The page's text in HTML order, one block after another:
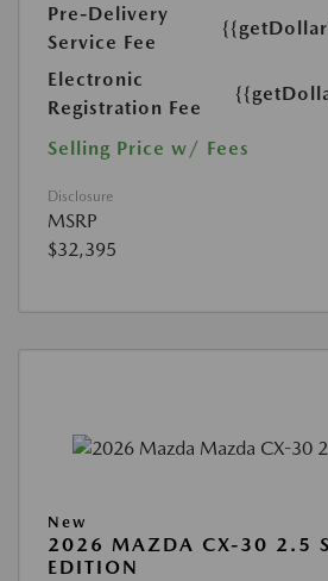
Pre-Delivery
Service Fee
Electronic
Registration Fee
Selling Price w/ Fees
Disclosure
MSRP
$32,395
New
2026 MAZDA CX-30 2.5
EDITION